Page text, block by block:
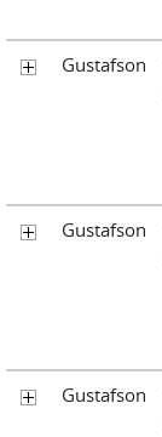
Gustafson
Gustafson
Gustafson